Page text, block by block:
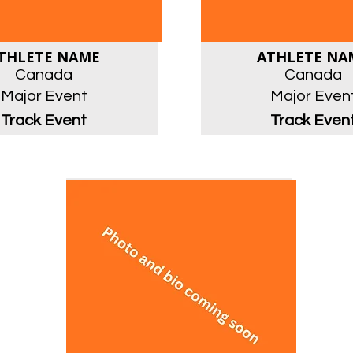
NAME
Canada
Major Event
Track Event
ATHLETE
Canada
Major
Track